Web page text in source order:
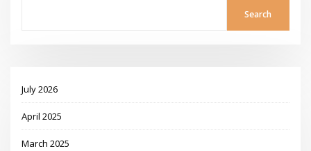
Search
July 2026
April 2025
March 2025